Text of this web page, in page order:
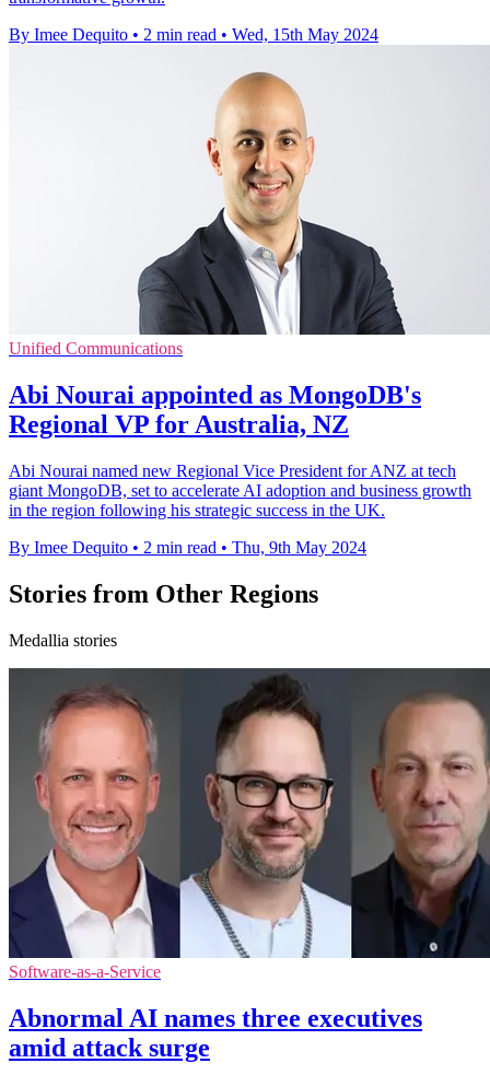
By Imee Dequito • 2 min read • Wed, 15th May 2024
Unified Communications
Abi Nourai appointed as MongoDB's
Regional VP for Australia, NZ
Abi Nourai named new Regional Vice President for ANZ at tech
giant MongoDB, set to accelerate AI adoption and business growth
in the region following his strategic success in the UK.
By Imee Dequito • 2 min read • Thu, 9th May 2024
Stories from Other Regions
Medallia stories
Software-as-a-Service
Abnormal AI names three executives
amid attack surge